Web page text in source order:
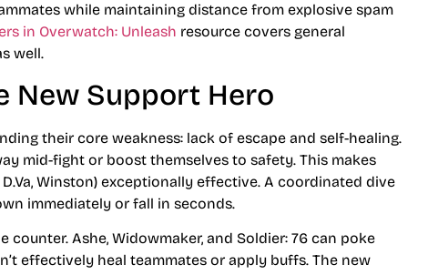
while maintaining distance from explosive spam
in Overwatch: Unleash resource covers general
well.
New Support Hero
their core weakness: lack of escape and self-healing.
mid-fight or boost themselves to safety. This makes
Winston) exceptionally effective. A coordinated dive
immediately or fall in seconds.
counter. Ashe, Widowmaker, and Soldier: 76 can poke
effectively heal teammates or apply buffs. The new